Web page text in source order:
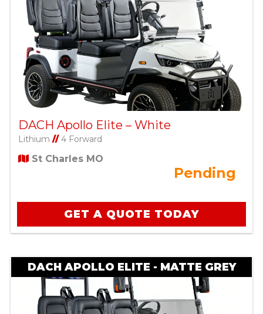
DACH Apollo Elite – White
Lithium //4 Forward
St Charles MO
Pending
GET A QUOTE TODAY
DACH APOLLO ELITE - MATTE GREY